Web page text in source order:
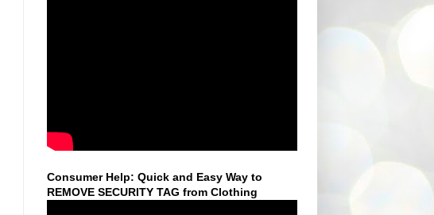
Consumer Help: Quick and Easy Way to
REMOVE SECURITY TAG from Clothing